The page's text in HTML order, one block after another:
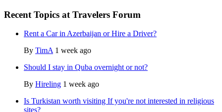
Recent Topics at Travelers Forum
Rent a Car in Azerbaijan or Hire a Driver?
By TimA 1 week ago
Should I stay in Quba overnight or not?
By Hireling 1 week ago
Is Turkistan worth visiting If you're not interested in religious
sites?